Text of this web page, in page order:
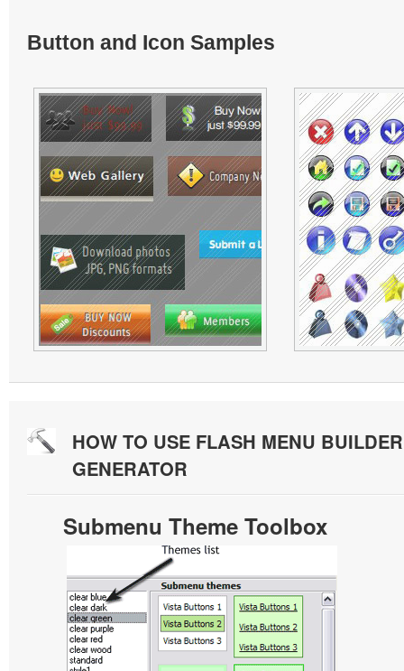
Button and Icon Samples
HOW TO USE FLASH MENU
GENERATOR
Submenu Theme Toolbox